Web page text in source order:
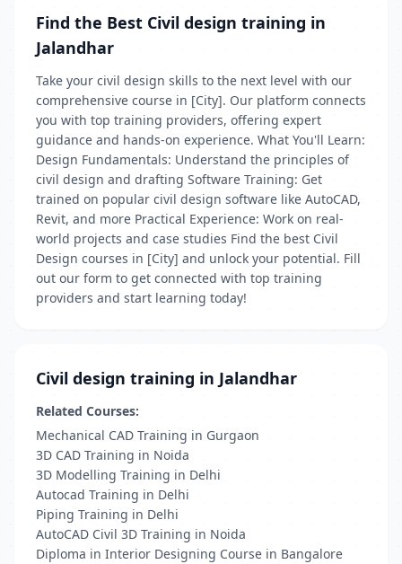
Find the Best Civil design training in
Jalandhar
Take your civil design skills to the next level with our
comprehensive course in [City]. Our platform connects
you with top training providers, offering expert
guidance and hands-on experience. What You'll Learn:
Design Fundamentals: Understand the principles of
civil design and drafting Software Training: Get
trained on popular civil design software like AutoCAD,
Revit, and more Practical Experience: Work on real-
world projects and case studies Find the best Civil
Design courses in [City] and unlock your potential. Fill
out our form to get connected with top training
providers and start learning today!
Civil design training in Jalandhar
Related Courses:
Mechanical CAD Training in Gurgaon
3D CAD Training in Noida
3D Modelling Training in Delhi
Autocad Training in Delhi
Piping Training in Delhi
AutoCAD Civil 3D Training in Noida
Diploma in Interior Designing Course in Bangalore